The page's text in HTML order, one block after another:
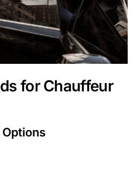
for Chauffeur